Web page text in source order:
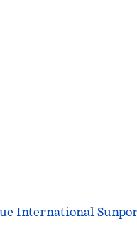
International